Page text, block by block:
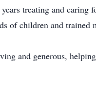
treating and caring
of children and trained
and generous,